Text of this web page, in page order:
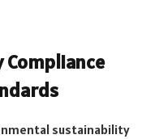
sustainability